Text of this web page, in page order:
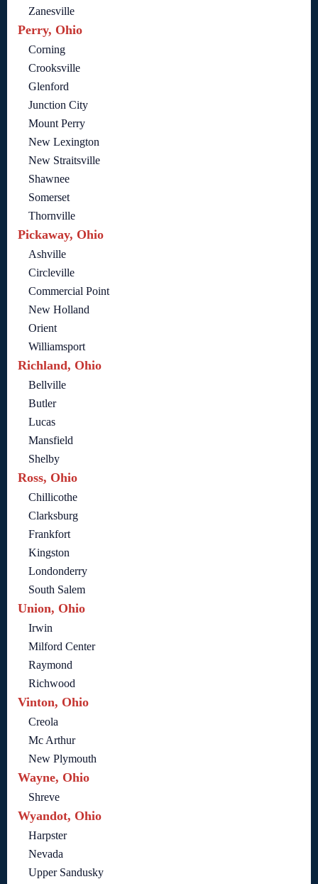
Zanesville
Perry, Ohio
Corning
Crooksville
Glenford
Junction City
Mount Perry
New Lexington
New Straitsville
Shawnee
Somerset
Thornville
Pickaway, Ohio
Ashville
Circleville
Commercial Point
New Holland
Orient
Williamsport
Richland, Ohio
Bellville
Butler
Lucas
Mansfield
Shelby
Ross, Ohio
Chillicothe
Clarksburg
Frankfort
Kingston
Londonderry
South Salem
Union, Ohio
Irwin
Milford Center
Raymond
Richwood
Vinton, Ohio
Creola
Mc Arthur
New Plymouth
Wayne, Ohio
Shreve
Wyandot, Ohio
Harpster
Nevada
Upper Sandusky